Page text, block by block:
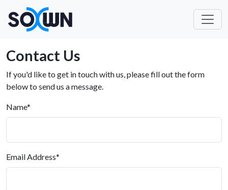
Contact Us
If you'd like to get in touch with us, please fill out the form
below to send us a message.
Name*
Email Address*